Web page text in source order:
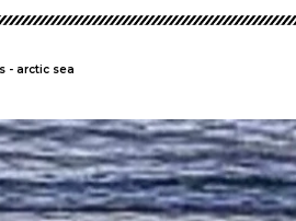
g
i
o
n
- arctic sea